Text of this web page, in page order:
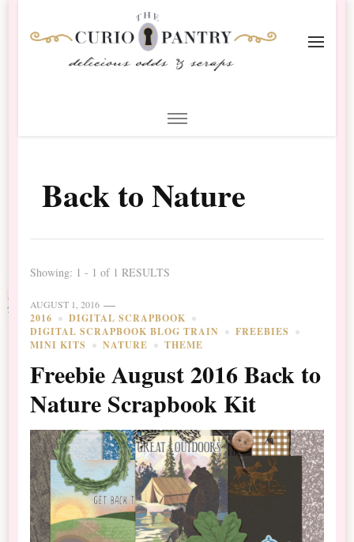
Scrapbooking
Back to Nature
Showing: 1 - 1 of 1 RESULTS
AUGUST 1, 2016
2016
DIGITAL SCRAPBOOK
DIGITAL SCRAPBOOK BLOG TRAIN
FREEBIES
MINI KITS
NATURE THEME
Freebie August 2016 Back to
Nature Scrapbook Kit